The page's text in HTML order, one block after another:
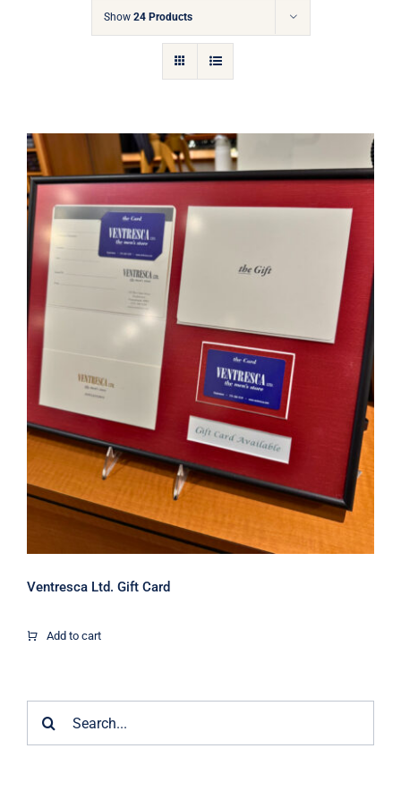
Cart
Show 24 Products
Ventresca Ltd. Gift Card
Ventresca Ltd. Gift Card
Add to cart